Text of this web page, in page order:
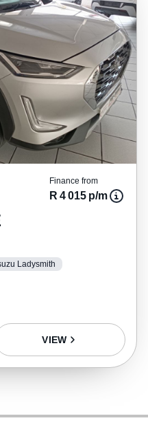
Finance from
R 4 015 p/m
Ladysmith
VIEW